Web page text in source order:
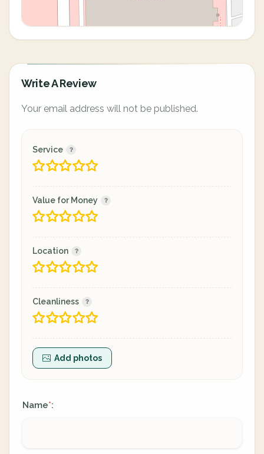
Write A Review
Your email address will not be published.
Service
Value for Money
Location
Cleanliness
Add photos
Name*: